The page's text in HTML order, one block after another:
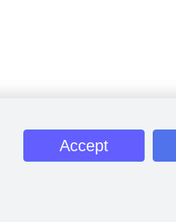
Accept